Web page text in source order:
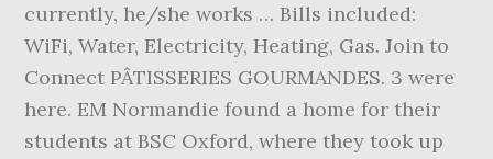
currently, he/she works … Bills included:
WiFi, Water, Electricity, Heating, Gas. Join to
Connect PÂTISSERIES GOURMANDES. 3 were
here. EM Normandie found a home for their
students at BSC Oxford, where they took up